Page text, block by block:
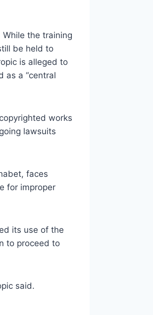
the training
be held to
is alleged to
as a “central
works
lawsuits
faces
for improper
its use of the
to proceed to
said.